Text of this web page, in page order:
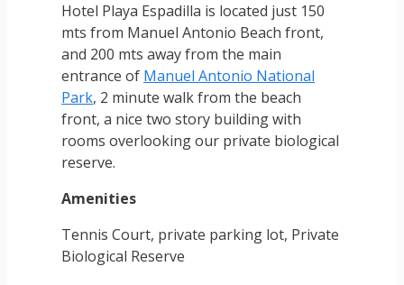
Hotel Playa Espadilla is located just 150
mts from Manuel Antonio Beach front,
and 200 mts away from the main
entrance of Manuel Antonio National
Park, 2 minute walk from the beach
front, a nice two story building with
rooms overlooking our private biological
reserve.
Amenities
Tennis Court, private parking lot, Private
Biological Reserve